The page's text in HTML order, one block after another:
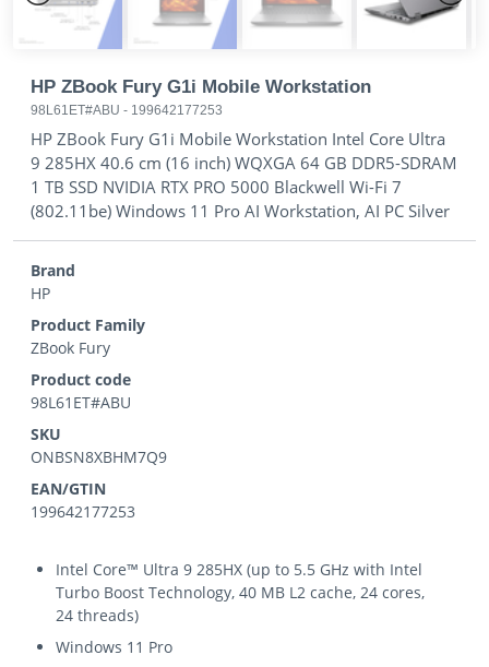
Previous Next
HP ZBook Fury G1i Mobile Workstation
98L61ET#ABU - 199642177253
HP ZBook Fury G1i Mobile Workstation Intel Core Ultra
9 285HX 40.6 cm (16 inch) WQXGA 64 GB DDR5-SDRAM
1 TB SSD NVIDIA RTX PRO 5000 Blackwell Wi-Fi 7
(802.11be) Windows 11 Pro AI Workstation, AI PC Silver
Brand
HP
Product Family
ZBook Fury
Product code
98L61ET#ABU
SKU
ONBSN8XBHM7Q9
EAN/GTIN
199642177253
Intel Core™ Ultra 9 285HX (up to 5.5 GHz with Intel
Turbo Boost Technology, 40 MB L2 cache, 24 cores,
24 threads)
Windows 11 Pro